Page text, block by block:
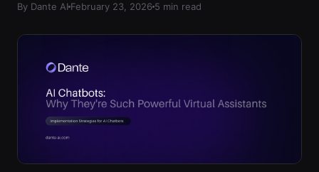
By Dante AI February 23, 2026 5 min read